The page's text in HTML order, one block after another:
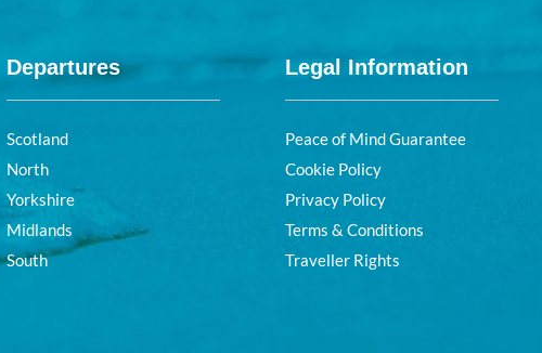
Departures
Scotland
North
Yorkshire
Midlands
South
Legal Information
Peace of Mind Guarantee
Cookie Policy
Privacy Policy
Terms & Conditions
Traveller Rights